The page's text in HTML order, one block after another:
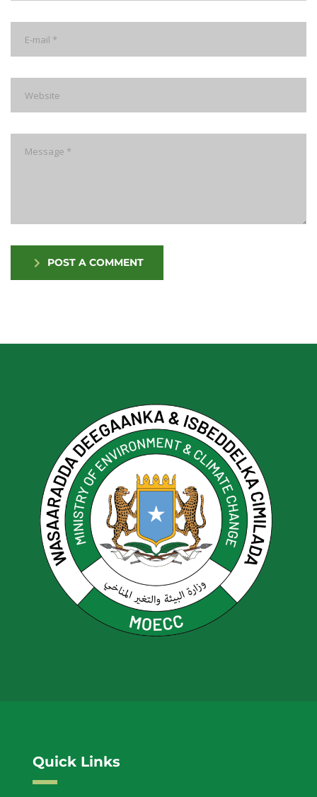
POST A COMMENT
Quick Links